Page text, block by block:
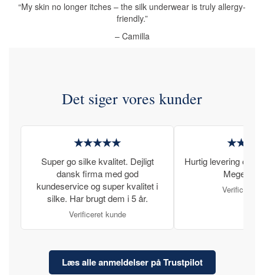
“My skin no longer itches – the silk underwear is truly allergy-
friendly.”
– Camilla
Det siger vores kunder
★★★★★
Super go silke kvalitet. Dejligt
dansk firma med god
kundeservice og super kvalitet i
silke. Har brugt dem i 5 år.
Verificeret kunde
Hurtig levering og
Meget
Verificeret
Læs alle anmeldelser på Trustpilot